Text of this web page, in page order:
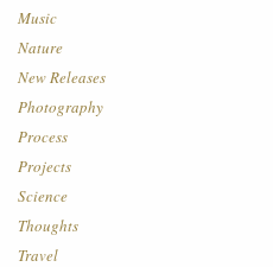
Music
Nature
New Releases
Photography
Process
Projects
Science
Thoughts
Travel